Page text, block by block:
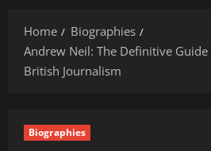
Home
Biographies
Andrew Neil: The Definitive
British Journalism
Biographies